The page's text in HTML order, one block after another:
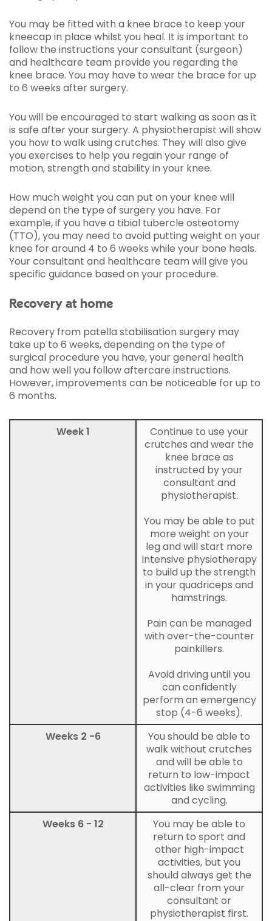
You may be fitted with a knee brace to keep your
kneecap in place whilst you heal. It is important to
follow the instructions your consultant (surgeon)
and healthcare team provide you regarding the
knee brace. You may have to wear the brace for up
to 6 weeks after surgery.
You will be encouraged to start walking as soon as it
is safe after your surgery. A physiotherapist will show
you how to walk using crutches. They will also give
you exercises to help you regain your range of
motion, strength and stability in your knee.
How much weight you can put on your knee will
depend on the type of surgery you have. For
example, if you have a tibial tubercle osteotomy
(TTO), you may need to avoid putting weight on your
knee for around 4 to 6 weeks while your bone heals.
Your consultant and healthcare team will give you
specific guidance based on your procedure.
Recovery at home
Recovery from patella stabilisation surgery may
take up to 6 weeks, depending on the type of
surgical procedure you have, your general health
and how well you follow aftercare instructions.
However, improvements can be noticeable for up to
6 months.
Week 1
Weeks 2 -6
Weeks 6 - 12
Continue to use your
crutches and wear the
knee brace as
instructed by your
consultant and
physiotherapist.
You may be able to put
more weight on your
leg and will start more
intensive physiotherapy
to build up the strength
in your quadriceps and
hamstrings.
Pain can be managed
with over-the-counter
painkillers.
Avoid driving until you
can confidently
perform an emergency
stop (4-6 weeks).
You should be able to
walk without crutches
and will be able to
return to low-impact
activities like swimming
and cycling.
You may be able to
return to sport and
other high-impact
activities, but you
should always get the
all-clear from your
consultant or
physiotherapist first.